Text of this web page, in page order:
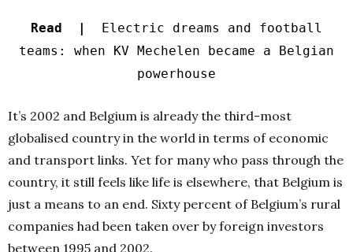
Read |
Electric dreams and football
teams: when KV Mechelen became a Belgian
powerhouse
It’s 2002 and Belgium is already the third-most
globalised country in the world in terms of economic
and transport links. Yet for many who pass through the
country, it still feels like life is elsewhere, that Belgium is
just a means to an end. Sixty percent of Belgium’s rural
companies had been taken over by foreign investors
between 1995 and 2002.